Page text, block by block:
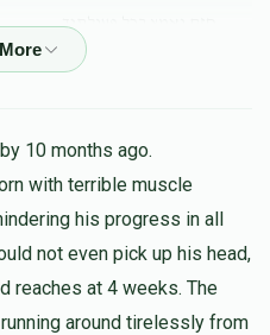
$36.00
10 months ago.
with terrible muscle
not even pick up his head,
reaches at 4 weeks. The
around tirelessly from